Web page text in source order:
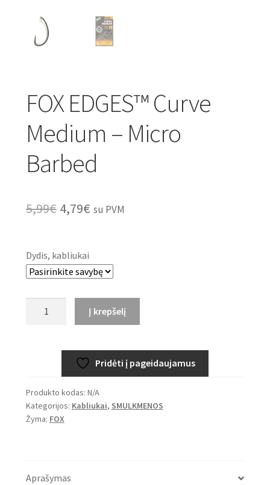
FOX EDGES™ Curve
Medium – Micro
Barbed
5,99€ Original
was:
5,99€.
4,79€Current
4,79€.
su PVM
Dydis, kabliukai
-
Micro
Barbed
Į krepšelį
Pridėti į pageidaujamus
Produkto kodas: N/A
Kategorijos: Kabliukai, SMULKMENOS
Žyma: FOX
Aprašymas